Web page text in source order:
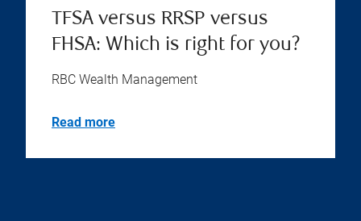
TFSA versus RRSP versus
FHSA: Which is right for you?
RBC Wealth Management
Read more